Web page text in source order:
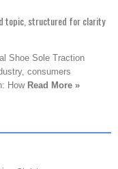
topic, structured for clarity
Shoe Sole Traction
consumers
How Read More »